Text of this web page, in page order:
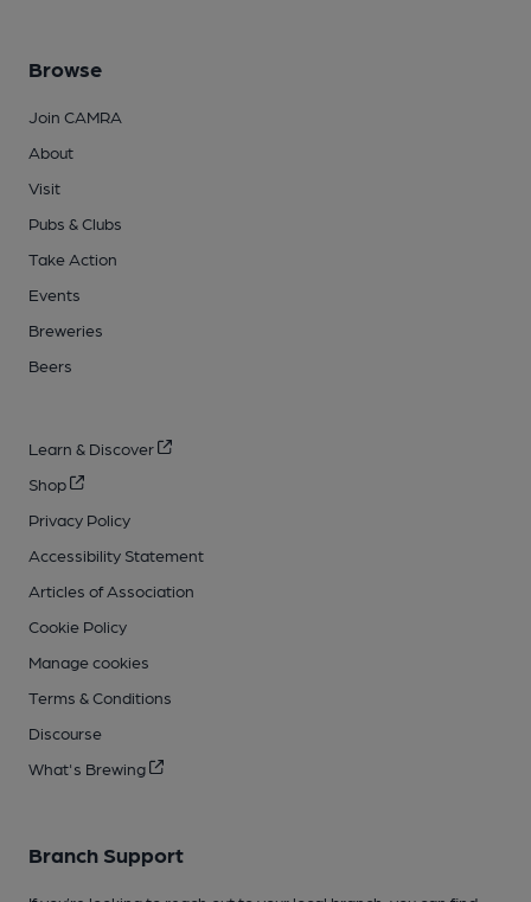
Browse
Join CAMRA
About
Visit
Pubs & Clubs
Take Action
Events
Breweries
Beers
Learn & Discover
Shop
Privacy Policy
Accessibility Statement
Articles of Association
Cookie Policy
Manage cookies
Terms & Conditions
Discourse
What's Brewing
Branch Support